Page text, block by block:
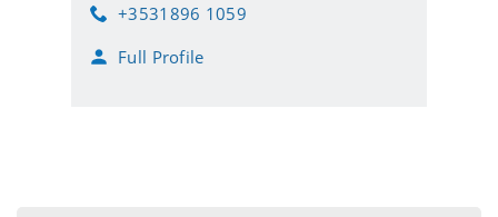
a
l
P
o
+3531896 1059
Full Profile